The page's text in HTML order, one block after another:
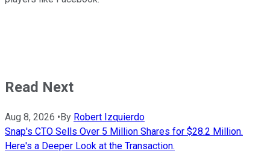
Read Next
Aug 8, 2026 • By Robert Izquierdo
Snap's CTO Sells Over 5 Million Shares for $28.2 Million.
Here's a Deeper Look at the Transaction.